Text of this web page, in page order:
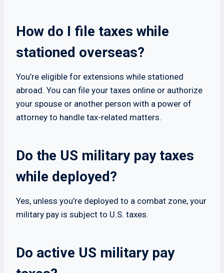
How do I file taxes while
stationed overseas?
You’re eligible for extensions while stationed
abroad. You can file your taxes online or authorize
your spouse or another person with a power of
attorney to handle tax-related matters.
Do the US military pay taxes
while deployed?
Yes, unless you’re deployed to a combat zone, your
military pay is subject to U.S. taxes.
Do active US military pay